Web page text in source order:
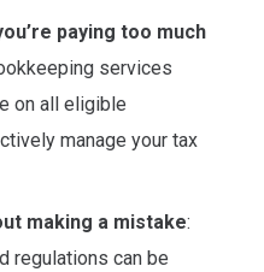
paying too much
services
on all eligible
manage your tax
making a mistake:
regulations can be